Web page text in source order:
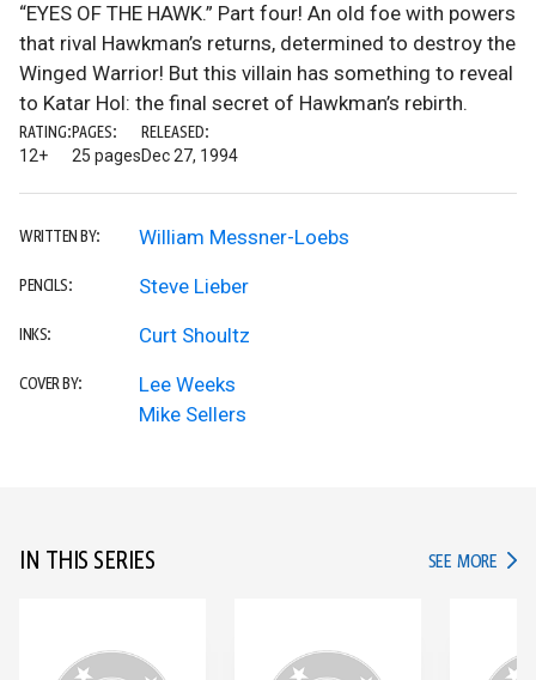
“EYES OF THE HAWK.” Part four! An old foe with powers
that rival Hawkman’s returns, determined to destroy the
Winged Warrior! But this villain has something to reveal
to Katar Hol: the final secret of Hawkman’s rebirth.
RATING:
12+
PAGES:
25 pages
RELEASED:
Dec 27, 1994
WRITTEN BY: William Messner-Loebs
PENCILS: Steve Lieber
INKS: Curt Shoultz
COVER BY:
Lee Weeks
Mike Sellers
IN THIS SERIES SEE MORE IN